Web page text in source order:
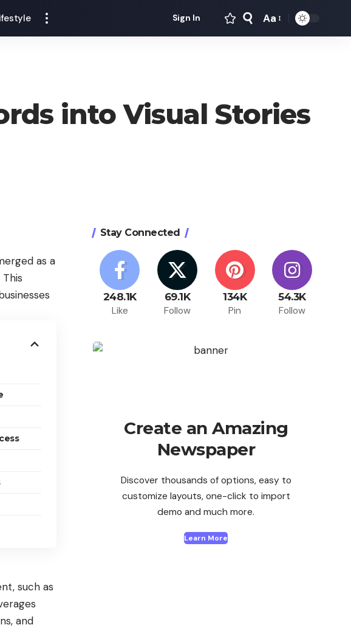
Sign In
Font
Aa
into Visual Stories
as a
such as
and
Stay Connected
248.1K
Like
69.1K
Follow
134K
Pin
54.3K
Follow
Create an Amazing
Newspaper
Discover thousands of options, easy to
customize layouts, one-click to import
demo and much more.
Learn More